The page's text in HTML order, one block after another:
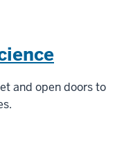
and open doors to